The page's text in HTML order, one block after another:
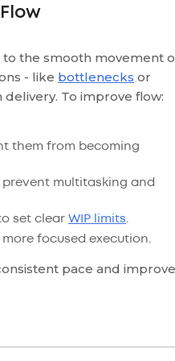
the smooth movement
- like bottlenecks or
To improve flow:
them from becoming
prevent multitasking and
set clear WIP limits.
focused execution.
pace and improve